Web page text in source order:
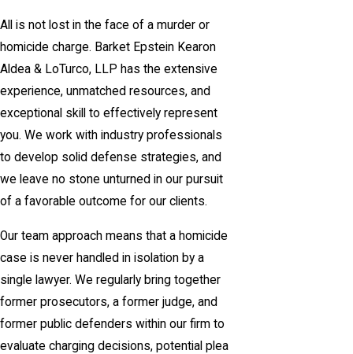
All is not lost in the face of a murder or
homicide charge. Barket Epstein Kearon
Aldea & LoTurco, LLP has the extensive
experience, unmatched resources, and
exceptional skill to effectively represent
you. We work with industry professionals
to develop solid defense strategies, and
we leave no stone unturned in our pursuit
of a favorable outcome for our clients.
Our team approach means that a homicide
case is never handled in isolation by a
single lawyer. We regularly bring together
former prosecutors, a former judge, and
former public defenders within our firm to
evaluate charging decisions, potential plea